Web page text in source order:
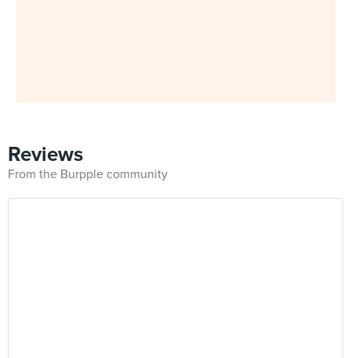
Reviews
From the Burpple community